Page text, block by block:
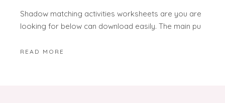
Shadow matching activities worksheets are you are
looking for below can download easily. The main pu
READ MORE